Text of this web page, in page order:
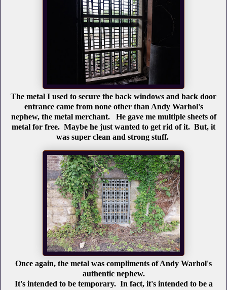
The metal I used to secure the back windows and back door
entrance came from none other than Andy Warhol's
nephew, the metal merchant. He gave me multiple sheets of
metal for free. Maybe he just wanted to get rid of it. But, it
was super clean and strong stuff.
Once again, the metal was compliments of Andy Warhol's
authentic nephew.
It's intended to be temporary. In fact, it's intended to be a